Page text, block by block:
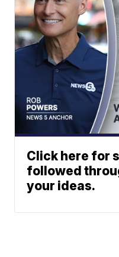
Click here for
followed
your ideas.